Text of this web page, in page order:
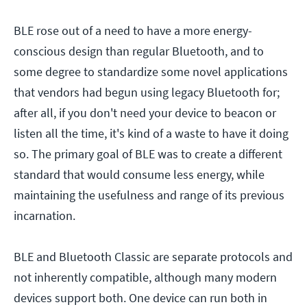
BLE rose out of a need to have a more energy-
conscious design than regular Bluetooth, and to
some degree to standardize some novel applications
that vendors had begun using legacy Bluetooth for;
after all, if you don't need your device to beacon or
listen all the time, it's kind of a waste to have it doing
so. The primary goal of BLE was to create a different
standard that would consume less energy, while
maintaining the usefulness and range of its previous
incarnation.
BLE and Bluetooth Classic are separate protocols and
not inherently compatible, although many modern
devices support both. One device can run both in